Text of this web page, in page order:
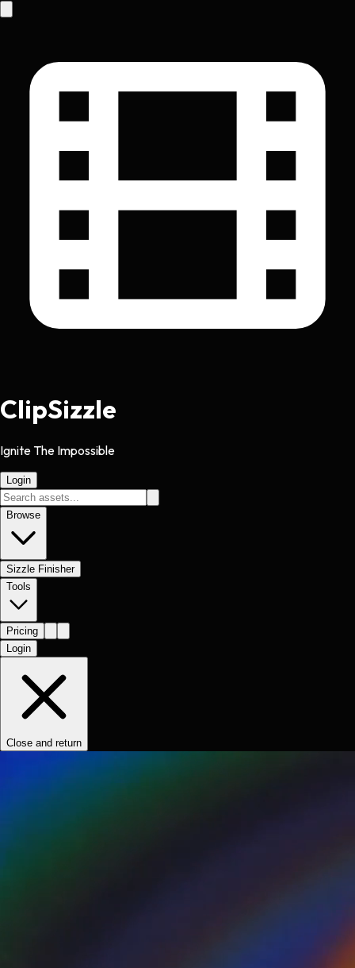
ClipSizzle
Ignite The Impossible
Login
Browse
Sizzle Finisher
Tools
Pricing
Login
Close and return